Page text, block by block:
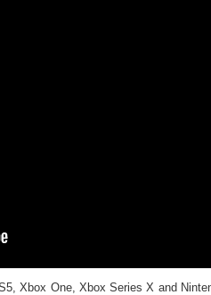
Xbox One, Xbox Series X and